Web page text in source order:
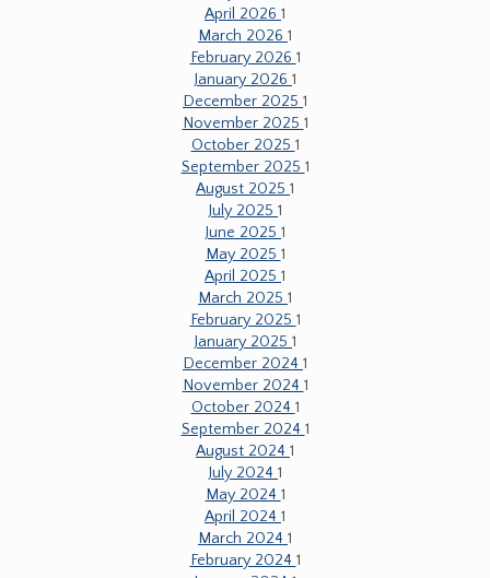
April 2026 1
March 2026 1
February 2026 1
January 2026 1
December 2025 1
November 2025 1
October 2025 1
September 2025 1
August 2025 1
July 2025 1
June 2025 1
May 2025 1
April 2025 1
March 2025 1
February 2025 1
January 2025 1
December 2024 1
November 2024 1
October 2024 1
September 2024 1
August 2024 1
July 2024 1
May 2024 1
April 2024 1
March 2024 1
February 2024 1